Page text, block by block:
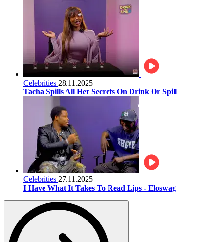
Celebrities 28.11.2025
Tacha Spills All Her Secrets On Drink Or Spill
Celebrities 27.11.2025
I Have What It Takes To Read Lips - Eloswag